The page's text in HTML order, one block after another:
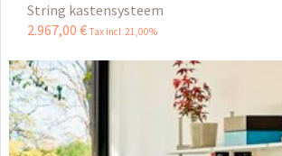
String kastensysteem
2.967,00 € Tax incl 21,00%